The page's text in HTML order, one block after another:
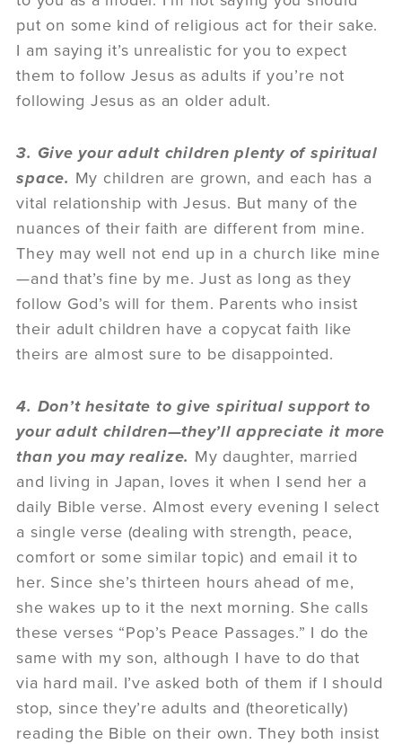
put on some kind of religious act for their sake.
I am saying it’s unrealistic for you to expect
them to follow Jesus as adults if you’re not
following Jesus as an older adult.
3. Give your adult children plenty of spiritual
space. My children are grown, and each has a
vital relationship with Jesus. But many of the
nuances of their faith are different from mine.
They may well not end up in a church like mine
—and that’s fine by me. Just as long as they
follow God’s will for them. Parents who insist
their adult children have a copycat faith like
theirs are almost sure to be disappointed.
4. Don’t hesitate to give spiritual support to
your adult children—they’ll appreciate it more
than you may realize. My daughter, married
and living in Japan, loves it when I send her a
daily Bible verse. Almost every evening I select
a single verse (dealing with strength, peace,
comfort or some similar topic) and email it to
her. Since she’s thirteen hours ahead of me,
she wakes up to it the next morning. She calls
these verses “Pop’s Peace Passages.” I do the
same with my son, although I have to do that
via hard mail. I’ve asked both of them if I should
stop, since they’re adults and (theoretically)
reading the Bible on their own. They both insist